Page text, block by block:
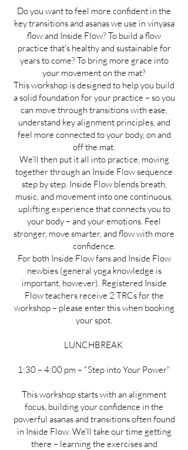
Do you want to feel more confident in the
key transitions and asanas we use in vinyasa
flow and Inside Flow? To build a flow
practice that's healthy and sustainable for
years to come? To bring more grace into
your movement on the mat?
This workshop is designed to help you build
a solid foundation for your practice – so you
can move through transitions with ease,
understand key alignment principles, and
feel more connected to your body, on and
off the mat.
We'll then put it all into practice, moving
together through an Inside Flow sequence
step by step. Inside Flow blends breath,
music, and movement into one continuous,
uplifting experience that connects you to
your body – and your emotions. Feel
stronger, move smarter, and flow with more
confidence.
For both Inside Flow fans and Inside Flow
newbies (general yoga knowledge is
important, however). Registered Inside
Flow teachers receive 2 TRCs for the
workshop – please enter this when booking
your spot.
LUNCHBREAK
1:30 – 4:00 pm – "Step into Your Power"
This workshop starts with an alignment
focus, building your confidence in the
powerful asanas and transitions often found
in Inside Flow. We'll take our time getting
there – learning the exercises and